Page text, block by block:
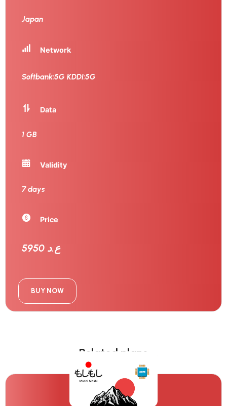
Japan
Network
Softbank:5G KDDI:5G
Data
1 GB
Validity
7 days
Price
5950 ع.د
BUY NOW
Related plans